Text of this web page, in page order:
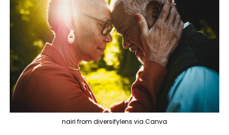
nairi from diversifylens via Canva